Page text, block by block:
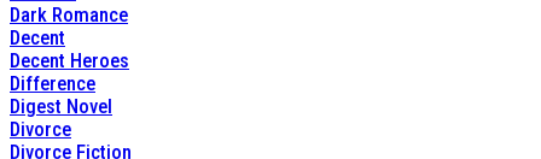
Dark Romance
Decent
Decent Heroes
Difference
Digest Novel
Divorce
Divorce Fiction